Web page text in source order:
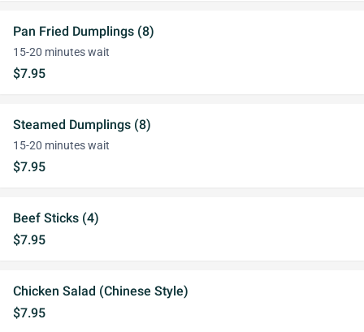
Pan Fried Dumplings (8)
15-20 minutes wait
$7.95
Steamed Dumplings (8)
15-20 minutes wait
$7.95
Beef Sticks (4)
$7.95
Chicken Salad (Chinese Style)
$7.95